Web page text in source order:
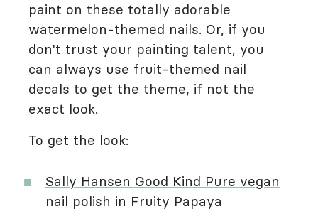
paint on these totally adorable
watermelon-themed nails. Or, if you
don't trust your painting talent, you
can always use fruit-themed nail
decals to get the theme, if not the
exact look.
To get the look:
Sally Hansen Good Kind Pure vegan
nail polish in Fruity Papaya